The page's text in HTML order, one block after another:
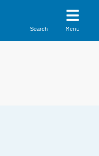
Search Menu